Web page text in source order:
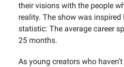
their visions with the people
reality. The show was inspired
statistic: The average career
25 months.‍
As young creators who